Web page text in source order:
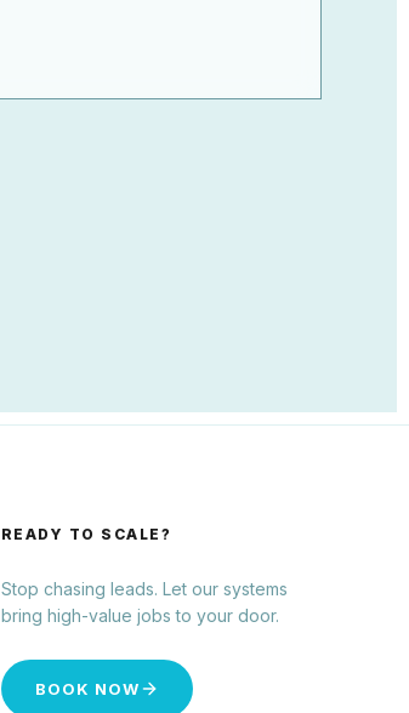
READY TO SCALE?
Stop chasing leads. Let our systems
bring high-value jobs to your door.
BOOK NOW